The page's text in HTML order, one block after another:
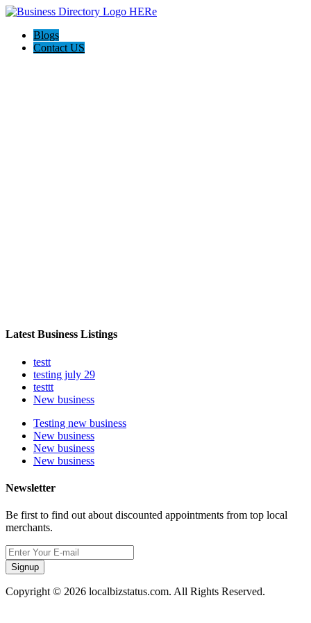
Blogs
Contact US
Latest Business Listings
testt
testing july 29
testtt
New business
Testing new business
New business
New business
New business
Newsletter
Be first to find out about discounted appointments from top local
merchants.
Signup
Copyright © 2026 localbizstatus.com. All Rights Reserved.